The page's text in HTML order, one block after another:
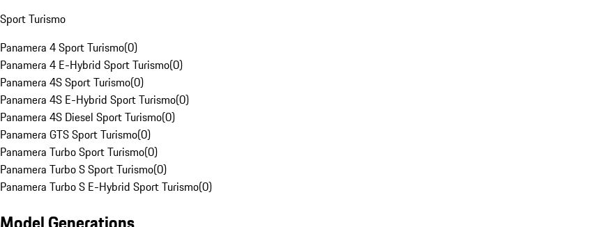
Sport Turismo
Panamera 4 Sport Turismo(0)
Panamera 4 E-Hybrid Sport Turismo(0)
Panamera 4S Sport Turismo(0)
Panamera 4S E-Hybrid Sport Turismo(0)
Panamera 4S Diesel Sport Turismo(0)
Panamera GTS Sport Turismo(0)
Panamera Turbo Sport Turismo(0)
Panamera Turbo S Sport Turismo(0)
Panamera Turbo S E-Hybrid Sport Turismo(0)